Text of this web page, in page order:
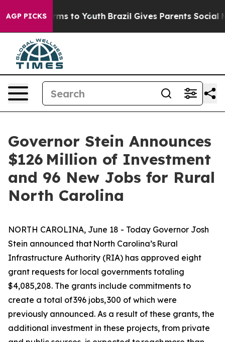
AGP PICKS
Harms to Youth Brazil Gives Parents Social Media
Governor Stein Announces
$126 Million of Investment
and 96 New Jobs for Rural
North Carolina
NORTH CAROLINA, June 18 - Today Governor Josh
Stein announced that North Carolina’s Rural
Infrastructure Authority (RIA) has approved eight
grant requests for local governments totaling
$4,085,208. The grants include commitments to
create a total of 396 jobs, 300 of which were
previously announced. As a result of these grants, the
additional investment in these projects, from private